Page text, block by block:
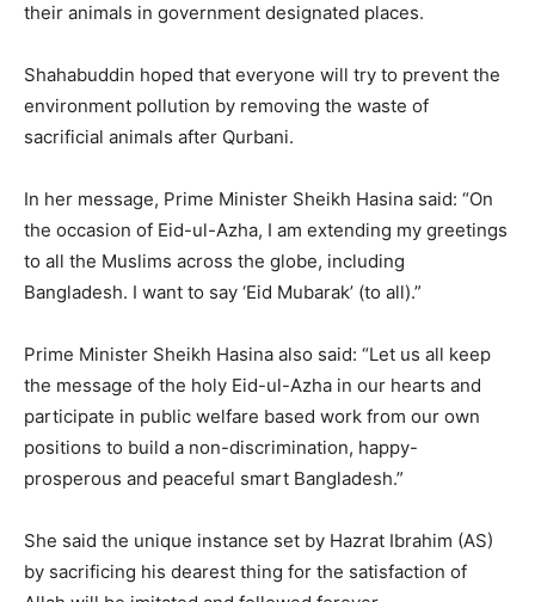
their animals in government designated places.
Shahabuddin hoped that everyone will try to prevent the
environment pollution by removing the waste of
sacrificial animals after Qurbani.
In her message, Prime Minister Sheikh Hasina said: “On
the occasion of Eid-ul-Azha, I am extending my greetings
to all the Muslims across the globe, including
Bangladesh. I want to say ‘Eid Mubarak’ (to all).”
Prime Minister Sheikh Hasina also said: “Let us all keep
the message of the holy Eid-ul-Azha in our hearts and
participate in public welfare based work from our own
positions to build a non-discrimination, happy-
prosperous and peaceful smart Bangladesh.”
She said the unique instance set by Hazrat Ibrahim (AS)
by sacrificing his dearest thing for the satisfaction of